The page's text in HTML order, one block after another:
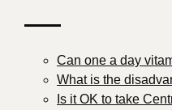
—
Can one a day
What is the
Is it OK to take